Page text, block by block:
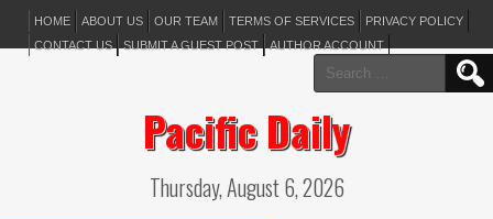
HOME ABOUT US OUR TEAM TERMS OF SERVICES
PRIVACY POLICY
CONTACT US
SUBMIT A GUEST POST AUTHOR ACCOUNT
Search
for:
Pacific Daily
Thursday, August 6, 2026